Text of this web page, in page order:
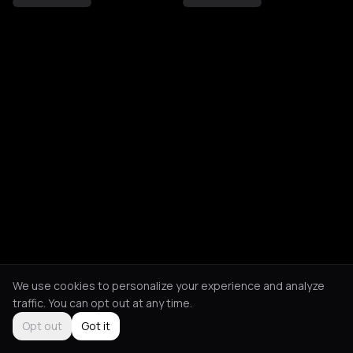
We use cookies to personalize your experience and analyze
traffic. You can opt out at any time.
Opt out
Got it